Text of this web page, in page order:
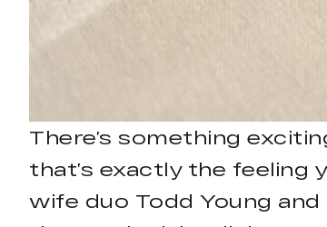
There’s something
that’s exactly the feeling
wife duo Todd Young